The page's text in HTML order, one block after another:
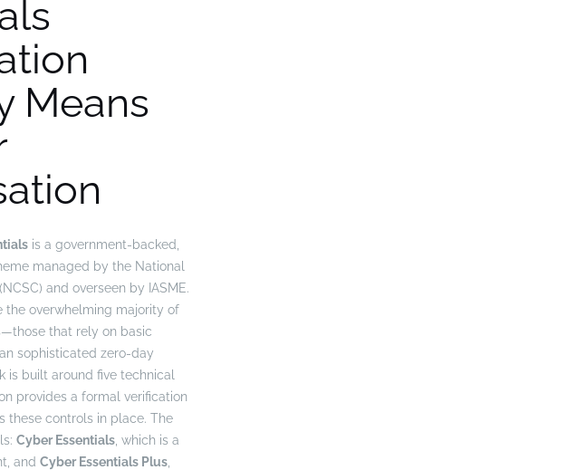
Means
is a government-backed,
managed by the National
and overseen by IASME.
the overwhelming majority of
that rely on basic
sophisticated zero-day
is built around five technical
provides a formal verification
these controls in place. The
Cyber Essentials , which is a
and Cyber Essentials Plus